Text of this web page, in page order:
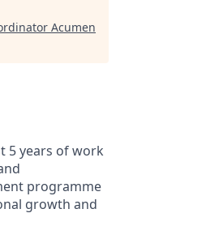
Acumen
5 years of work
programme
growth and